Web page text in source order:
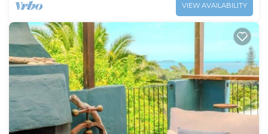
VIEW AVAILABILITY